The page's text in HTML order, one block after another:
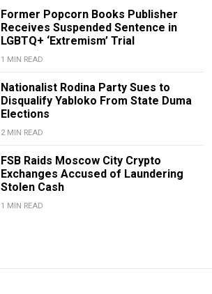
Former Popcorn Books Publisher
Receives Suspended Sentence in
LGBTQ+ ‘Extremism’ Trial
1 MIN READ
Nationalist Rodina Party Sues to
Disqualify Yabloko From State Duma
Elections
2 MIN READ
FSB Raids Moscow City Crypto
Exchanges Accused of Laundering
Stolen Cash
1 MIN READ